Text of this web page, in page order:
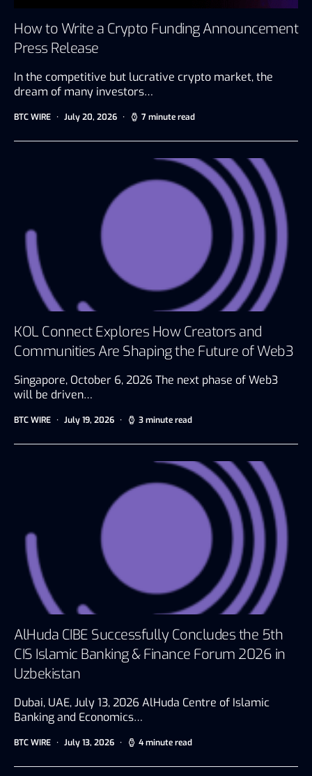
How to Write a Crypto Funding Announcement
Press Release
In the competitive but lucrative crypto market, the
dream of many investors…
BTC WIRE July 20, 2026 7 minute read
KOL Connect Explores How Creators and
Communities Are Shaping the Future of Web3
Singapore, October 6, 2026 The next phase of Web3
will be driven…
BTC WIRE July 19, 2026 3 minute read
AlHuda CIBE Successfully Concludes the 5th
CIS Islamic Banking & Finance Forum 2026 in
Uzbekistan
Dubai, UAE, July 13, 2026 AlHuda Centre of Islamic
Banking and Economics…
BTC WIRE July 13, 2026 4 minute read